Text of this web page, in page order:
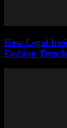
How Legal
Fashion Trends